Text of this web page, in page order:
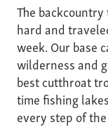
The
hard and
week. Our base
wilderness and
best cutthroat
time fishing
every step of